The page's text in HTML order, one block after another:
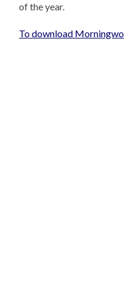
of the year.
To download